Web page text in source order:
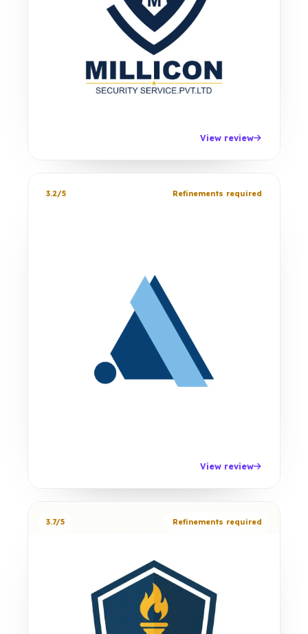
View review
3.2/5 Refinements required
View review
3.7/5 Refinements required